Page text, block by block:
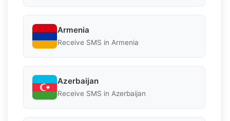
Armenia
Receive SMS in Armenia
Azerbaijan
Receive SMS in Azerbaijan